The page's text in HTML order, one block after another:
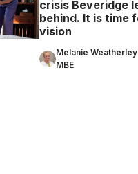
crisis Beveridge
behind. It is time
vision
Melanie Weatherley
MBE